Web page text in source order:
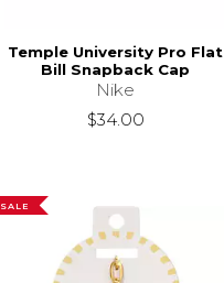
Temple University Pro Flat
Bill Snapback Cap
Nike
$34.00
SALE